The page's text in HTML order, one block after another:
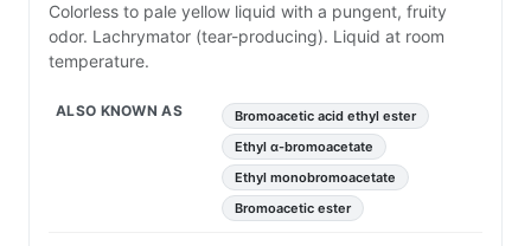
Colorless to pale yellow liquid with a pungent, fruity
odor. Lachrymator (tear-producing). Liquid at room
temperature.
ALSO KNOWN AS
Bromoacetic acid ethyl ester
Ethyl α-bromoacetate
Ethyl monobromoacetate
Bromoacetic ester